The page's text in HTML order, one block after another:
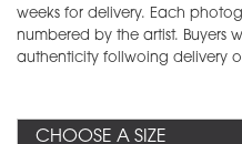
weeks for delivery. Each
numbered by the artist. Buyers
authenticity follwoing delivery